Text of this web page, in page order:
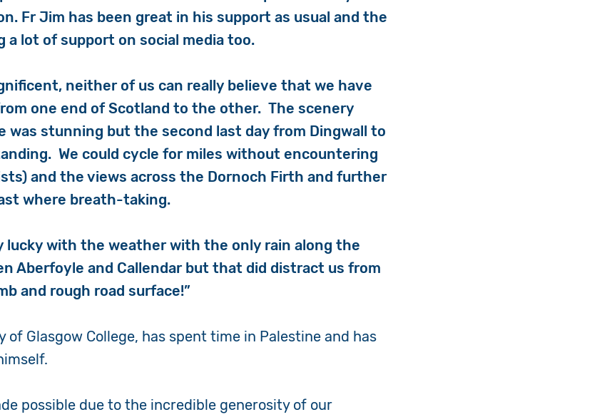
Fr Jim has been great in his support as usual and the
a lot of support on social media too.
neither of us can really believe that we have
one end of Scotland to the other. The scenery
was stunning but the second last day from Dingwall to
We could cycle for miles without encountering
and the views across the Dornoch Firth and further
where breath-taking.
lucky with the weather with the only rain along the
Aberfoyle and Callendar but that did distract us from
and rough road surface!”
of Glasgow College, has spent time in Palestine and has
possible due to the incredible generosity of our